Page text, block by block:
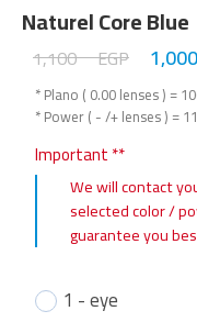
Naturel Core Blue
1,100EGP
* Plano ( 0.00 lenses ) =
* Power ( - /+ lenses ) =
Important **
We will contact
selected color /
guarantee you
1 - eye